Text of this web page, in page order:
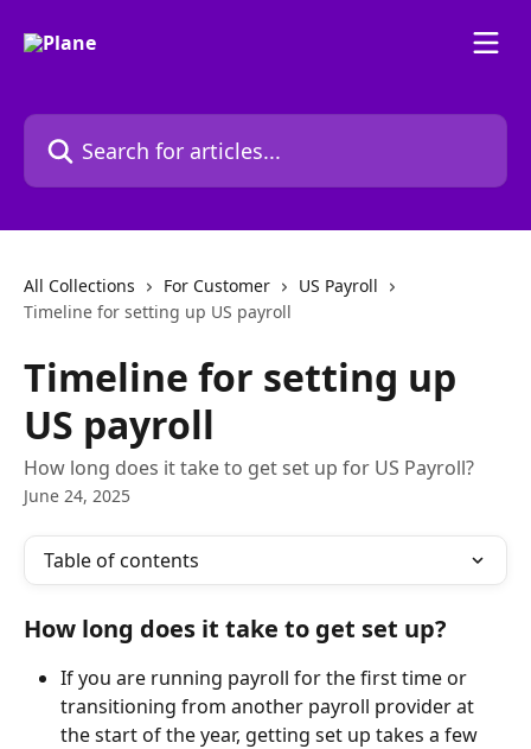
Search for articles...
All Collections For Customer
US Payroll
Timeline for setting up US payroll
Timeline for setting up
US payroll
How long does it take to get set up for US Payroll?
June 24, 2025
Table of contents
How long does it take to get set up?
If you are running payroll for the first time or
transitioning from another payroll provider at
the start of the year, getting set up takes a few